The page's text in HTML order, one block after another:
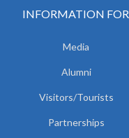
INFORMATION FOR
Media
Alumni
Visitors/Tourists
Partnerships